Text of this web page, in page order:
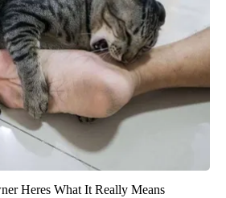
Heres What It Really Means